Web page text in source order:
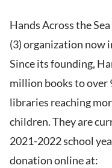
Hands Across the
(3) organization now
Since its founding,
million books to over
libraries reaching
children. They are
2021-2022 school
donation online at: